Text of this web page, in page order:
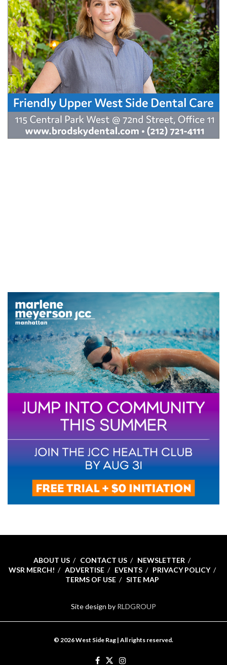
ABOUT US CONTACT US
NEWSLETTER
WSR MERCH!
ADVERTISE EVENTS
PRIVACY POLICY
TERMS OF USE
SITE MAP
Site design by RLDGROUP
© 2026 West Side Rag | All rights reserved.